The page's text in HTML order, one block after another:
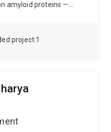
1
project
amyloid proteins —
microbial factors to
opportunities.